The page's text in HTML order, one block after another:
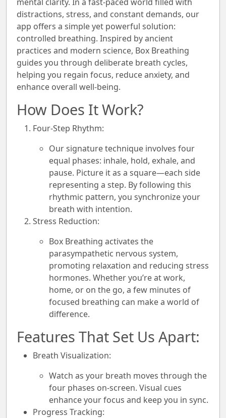
distractions, stress, and constant demands, our
app offers a simple yet powerful solution:
controlled breathing. Inspired by ancient
practices and modern science, Box Breathing
guides you through deliberate breath cycles,
helping you regain focus, reduce anxiety, and
enhance overall well-being.
How Does It Work?
Four-Step Rhythm:
Our signature technique involves four
equal phases: inhale, hold, exhale, and
pause. Picture it as a square—each side
representing a step. By following this
rhythmic pattern, you synchronize your
breath with intention.
Stress Reduction:
Box Breathing activates the
parasympathetic nervous system,
promoting relaxation and reducing stress
hormones. Whether you’re at work,
home, or on the go, a few minutes of
focused breathing can make a world of
difference.
Features That Set Us Apart:
Breath Visualization:
Watch as your breath moves through the
four phases on-screen. Visual cues
enhance your focus and keep you in sync.
Progress Tracking: